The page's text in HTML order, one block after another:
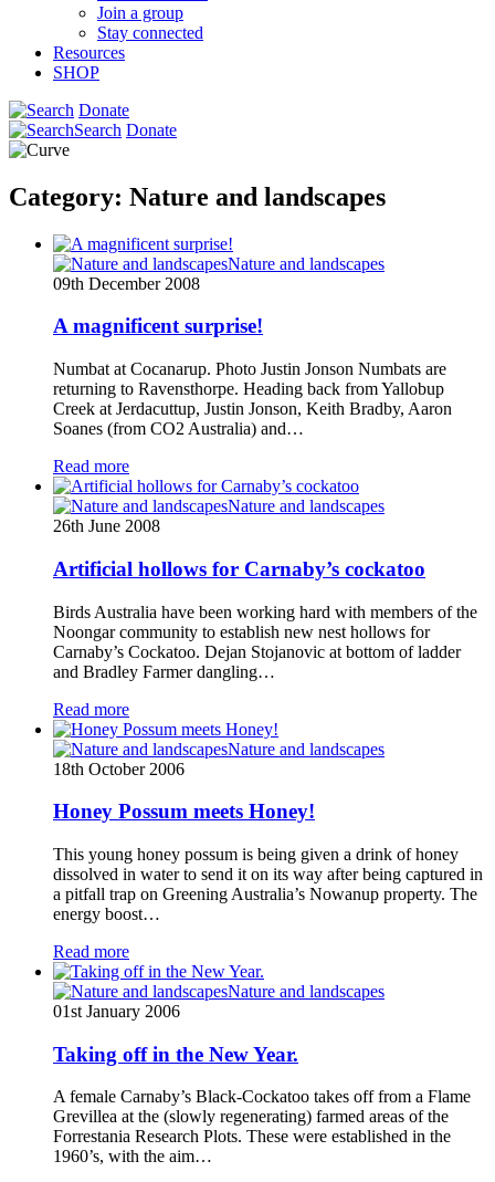
Join a group
Stay connected
Resources
SHOP
Donate
Search Donate
Category: Nature and landscapes
Nature and landscapes
09th December 2008
A magnificent surprise!
Numbat at Cocanarup. Photo Justin Jonson Numbats are
returning to Ravensthorpe. Heading back from Yallobup
Creek at Jerdacuttup, Justin Jonson, Keith Bradby, Aaron
Soanes (from CO2 Australia) and…
Read more
Nature and landscapes
26th June 2008
Artificial hollows for Carnaby’s cockatoo
Birds Australia have been working hard with members of the
Noongar community to establish new nest hollows for
Carnaby’s Cockatoo. Dejan Stojanovic at bottom of ladder
and Bradley Farmer dangling…
Read more
Nature and landscapes
18th October 2006
Honey Possum meets Honey!
This young honey possum is being given a drink of honey
dissolved in water to send it on its way after being captured in
a pitfall trap on Greening Australia’s Nowanup property. The
energy boost…
Read more
Nature and landscapes
01st January 2006
Taking off in the New Year.
A female Carnaby’s Black-Cockatoo takes off from a Flame
Grevillea at the (slowly regenerating) farmed areas of the
Forrestania Research Plots. These were established in the
1960’s, with the aim…